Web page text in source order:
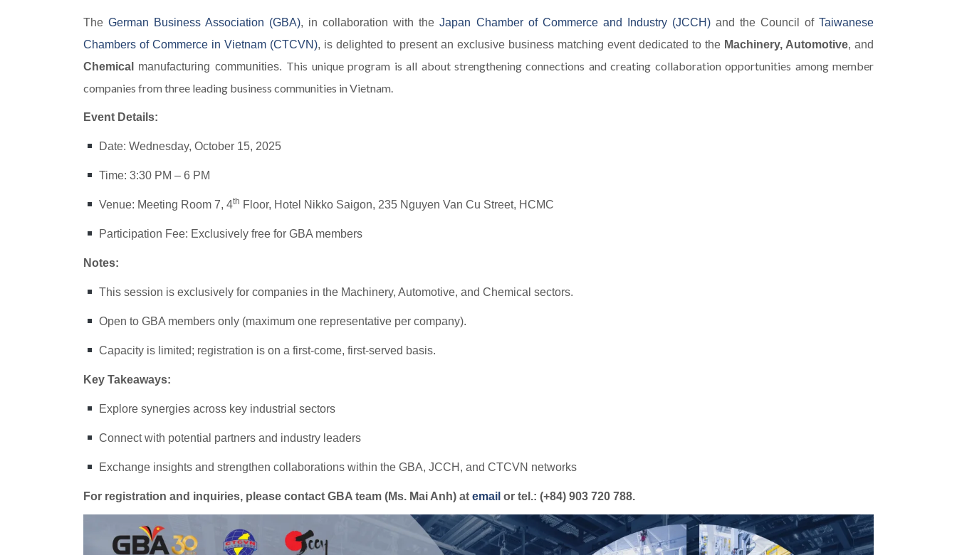
TheGerman Business Association (GBA), in collaboration with theJapan Chamber of Commerce and Industry (JCCH)and the Council ofTaiwanese
Chambers of Commerce in Vietnam (CTCVN), is delighted to present an exclusive business matching event dedicated to the Machinery, Automotive, and
Chemical manufacturing communities. This unique program is all about strengthening connections and creating collaboration opportunities among member
companies from three leading business communities in Vietnam.
Event Details:
Date: Wednesday, October 15, 2025
Time: 3:30 PM – 6 PM
Venue: Meeting Room 7, 4th Floor, Hotel Nikko Saigon, 235 Nguyen Van Cu Street, HCMC
Participation Fee: Exclusively free for GBA members
Notes:
This session is exclusively for companies in the Machinery, Automotive, and Chemical sectors.
Open to GBA members only (maximum one representative per company).
Capacity is limited; registration is on a first-come, first-served basis.
Key Takeaways:
Explore synergies across key industrial sectors
Connect with potential partners and industry leaders
Exchange insights and strengthen collaborations within the GBA, JCCH, and CTCVN networks
For registration and inquiries, please contact GBA team (Ms. Mai Anh) at email or tel.: (+84) 903 720 788.